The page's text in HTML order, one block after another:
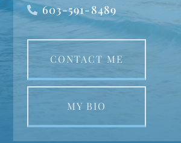
603-591-8489
CONTACT ME
MY BIO